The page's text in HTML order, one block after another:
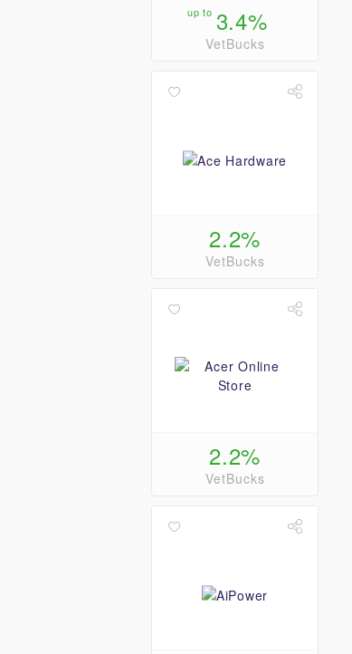
up to 3.4%
VetBucks
2.2%
VetBucks
2.2%
VetBucks